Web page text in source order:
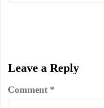
Leave a Reply
Comment *